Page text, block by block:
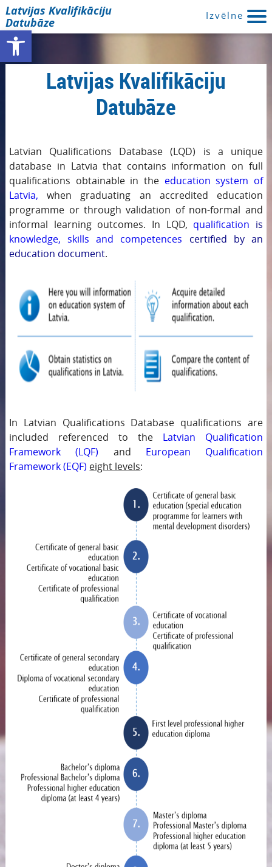
Open toolbar
Latvijas Kvalifikāciju
Datubāze
Izvēlne
Latvijas Kvalifikāciju
Datubāze
Latvian Qualifications Database (LQD) is a unique
database in Latvia that contains information on full
qualifications obtainable in the education system of
Latvia,when graduating an accredited education
programme or through validation of non-formal and
informal learning outcomes. In LQD, qualification is
knowledge, skills and competences certified by an
education document.
In Latvian Qualifications Database qualifications are
included referenced to the Latvian Qualification
Framework (LQF) and European Qualification
Framework (EQF) eight levels: